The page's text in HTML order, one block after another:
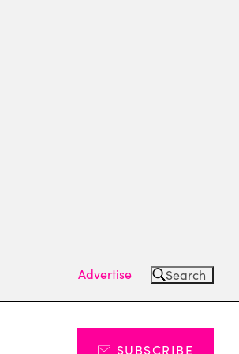
Advertise Search
SUBSCRIBE